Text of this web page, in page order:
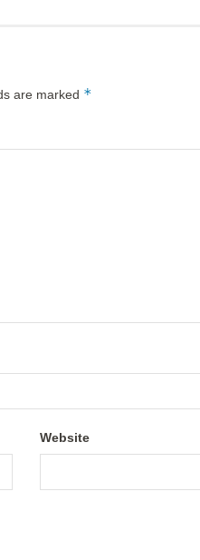
are marked *
Website